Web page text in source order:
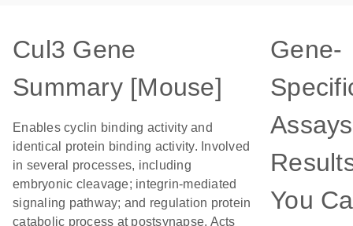
Cul3 Gene
Summary [Mouse]
Enables cyclin binding activity and
identical protein binding activity. Involved
in several processes, including
embryonic cleavage; integrin-mediated
signaling pathway; and regulation protein
catabolic process at postsynapse. Acts
Gene-
You